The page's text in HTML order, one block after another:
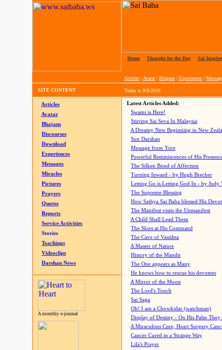
Home Thought for the Day Sai
Articles | Avatar| Bhajans | Experiences |
SITE CONTENT Today is 8/9/2026
Articles
Avatar
Bhajans
Discourses
Download
Experiences
Messages
Miracles
Pictures
Prayers
Quotes
Reports
Service Activities
Stories
Teachings
Videoclips
Darshan News
A monthly e-journal
Latest Articles Added:
Swami is Here!
Stirring Sai Seva In Malaysia
A Dreamy New Beginning in New
Sun Darshan
Message from Yore
Powerful Reminiscences of His
The Silken Bond of Affection
Turning Inward - by Hugh Brecher
Letting Go is Letting God In - by Judy
The Supreme Blessing
How Sathya Sai Baba blessed His
The Manifest visits the Unmanifest
A Child Shall Lead Them
The Skies at His Command
The Cave of Vasishta
A Master of Nature
History of the Mandir
The One appears as Many
He knows how to rescue his devotees
A Mirror of the Moon
The Lord's Touch
Sai Saga
Oh! I am a Chowkidar (watchman)
Display of Destiny - On His Palm They
A Miraculous Cure, Heart Surgery
Cancer Cured in a Strange Way
Lila's Prayer